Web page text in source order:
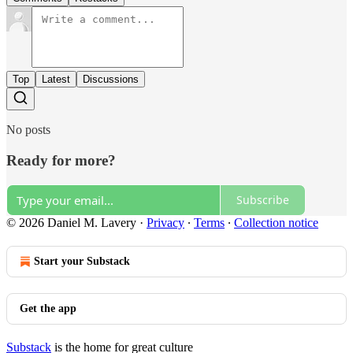
Top Latest Discussions
No posts
Ready for more?
Subscribe
© 2026 Daniel M. Lavery · Privacy ∙ Terms ∙ Collection notice
Start your Substack
Get the app
Substack is the home for great culture